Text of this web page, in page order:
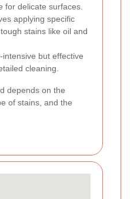
for delicate surfaces.
applying specific
stains like oil and
but effective
cleaning.
depends on the
of stains, and the